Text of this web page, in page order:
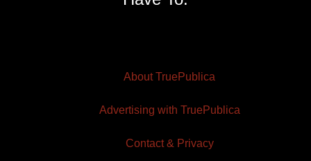
About TruePublica
Advertising with TruePublica
Contact & Privacy